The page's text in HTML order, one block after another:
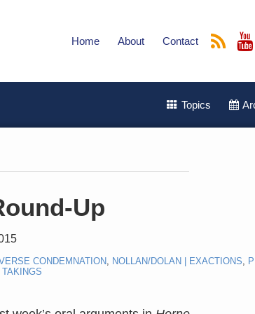
Home About Contact
Topics
Up
CONDEMNATION, NOLLAN/DOLAN | EXACTIONS